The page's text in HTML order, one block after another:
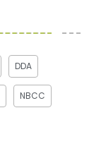
DDA
NBCC